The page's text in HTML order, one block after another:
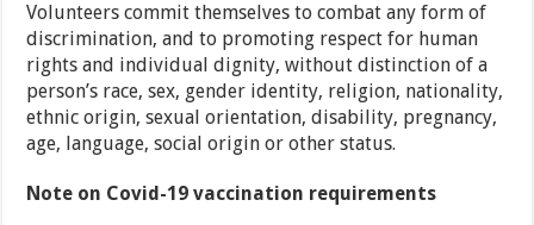
Volunteers commit themselves to combat any form of
discrimination, and to promoting respect for human
rights and individual dignity, without distinction of a
person’s race, sex, gender identity, religion, nationality,
ethnic origin, sexual orientation, disability, pregnancy,
age, language, social origin or other status.
Note on Covid-19 vaccination requirements